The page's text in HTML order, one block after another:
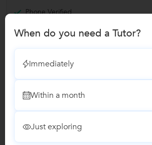
Phone Verified
Email Verified
Report this Profile
Teaches
1 Student
When do you need a Tutor?
Immediately
Within a month
Just exploring